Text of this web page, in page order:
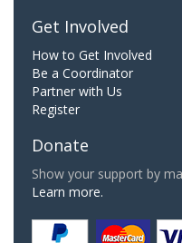
Get Involved
How to Get Involved
Be a Coordinator
Partner with Us
Register
Donate
Show your support by
Learn more.